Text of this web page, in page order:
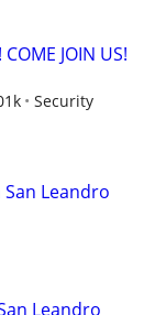
JOIN US!
Security
Leandro
Leandro